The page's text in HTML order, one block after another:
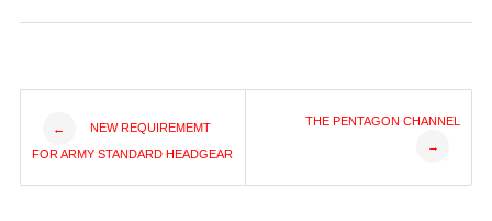
Post
navigation
← NEW REQUIREMEMT
FOR ARMY STANDARD HEADGEAR
THE PENTAGON CHANNEL
→